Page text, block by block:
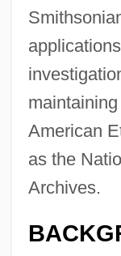
American
as the
Archives.